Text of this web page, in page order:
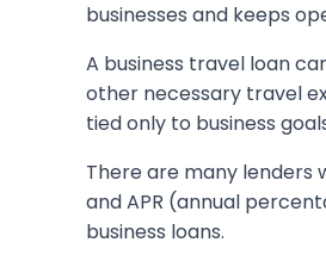
businesses and keeps
A business travel loan
other necessary travel
tied only to business
There are many lenders
and APR (annual
business loans.